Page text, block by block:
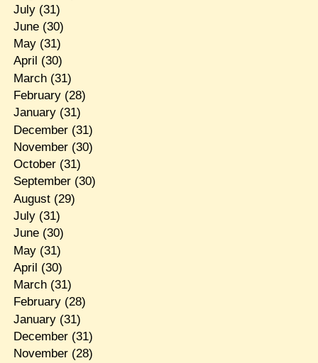
July(31)
June(30)
May(31)
April (30)
March(31)
February(28)
January(31)
December(31)
November(30)
October(31)
September(30)
August(29)
July(31)
June(30)
May(31)
April (30)
March(31)
February(28)
January(31)
December(31)
November(28)